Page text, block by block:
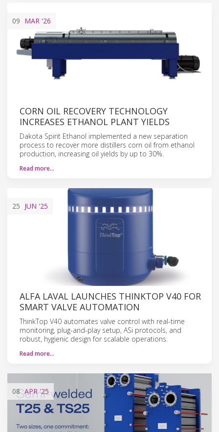
09 MAR '26
CORN OIL RECOVERY TECHNOLOGY
INCREASES ETHANOL PLANT YIELDS
Dakota Spirit Ethanol implemented a new separation
process to recover more distillers corn oil from ethanol
production, increasing oil yields by up to 30%.
Read more…
25 JUN '25
ALFA LAVAL LAUNCHES THINKTOP V40 FOR
SMART VALVE AUTOMATION
ThinkTop V40 automates valve control with real-time
monitoring, plug-and-play setup, ASi protocols, and
robust, hygienic design for scalable operations.
Read more…
08 APR'25